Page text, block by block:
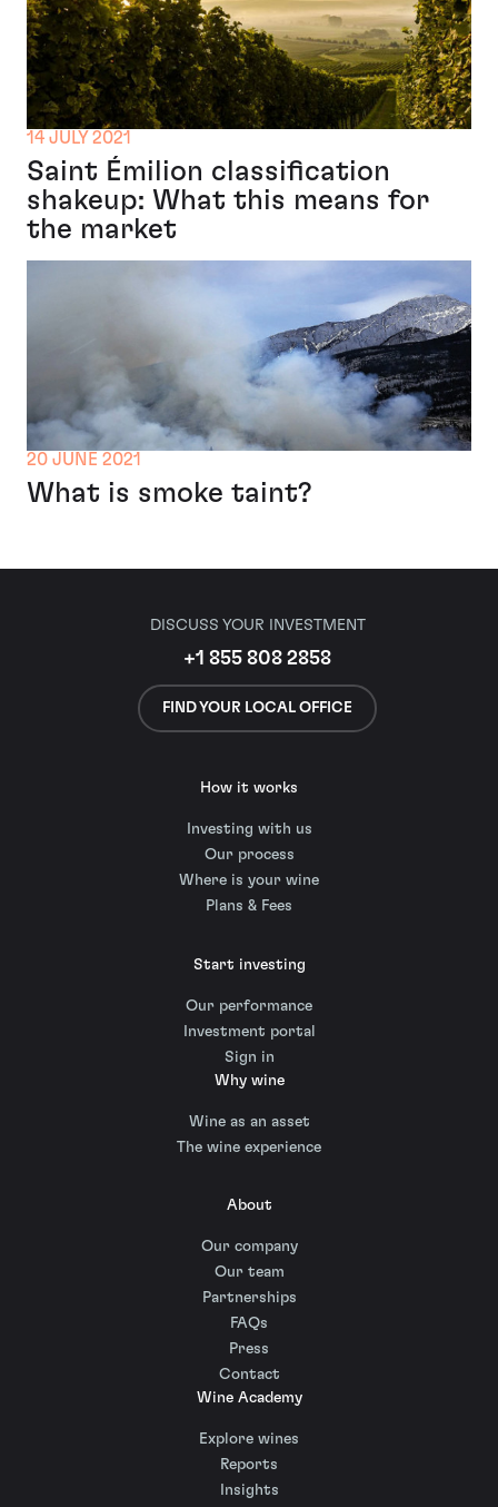
14 JULY 2021
Saint Émilion classification
shakeup: What this means for
the market
20 JUNE 2021
What is smoke taint?
DISCUSS YOUR INVESTMENT
+1 855 808 2858
FIND YOUR LOCAL OFFICE
How it works
Investing with us
Our process
Where is your wine
Plans & Fees
Start investing
Our performance
Investment portal
Sign in
Why wine
Wine as an asset
The wine experience
About
Our company
Our team
Partnerships
FAQs
Press
Contact
Wine Academy
Explore wines
Reports
Insights